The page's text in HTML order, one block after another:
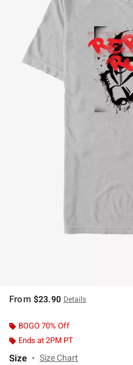
From $23.90 Details
BOGO 70% Off
Ends at 2PM PT
Size Size Chart